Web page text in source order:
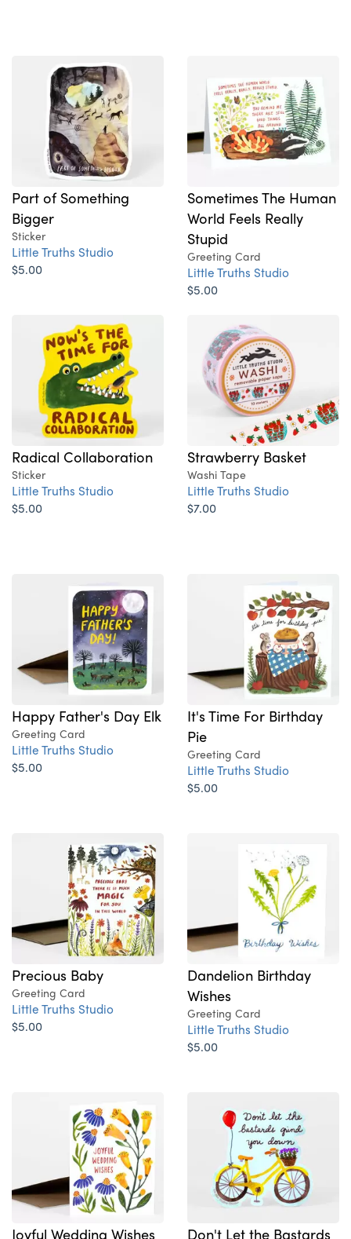
Part of Something
Bigger
Sticker
Little Truths Studio
$5.00
Sometimes The Human
World Feels Really
Stupid
Greeting Card
Little Truths Studio
$5.00
Radical Collaboration
Sticker
Little Truths Studio
$5.00
Strawberry Basket
Washi Tape
Little Truths Studio
$7.00
Happy Father's Day Elk
Greeting Card
Little Truths Studio
$5.00
It's Time For Birthday
Pie
Greeting Card
Little Truths Studio
$5.00
Precious Baby
Greeting Card
Little Truths Studio
$5.00
Dandelion Birthday
Wishes
Greeting Card
Little Truths Studio
$5.00
Joyful Wedding Wishes Don't Let the Bastards